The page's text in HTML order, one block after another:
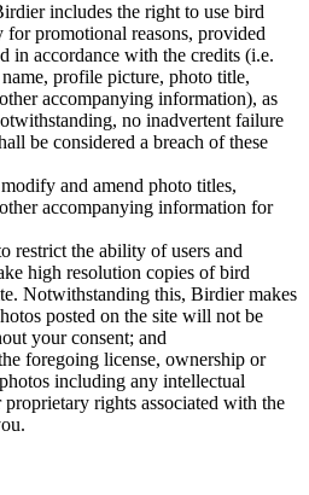
includes the right to use bird
promotional reasons, provided
in accordance with the credits (i.e.
profile picture, photo title,
accompanying information), as
no inadvertent failure
be considered a breach of these
and amend photo titles,
accompanying information for
restrict the ability of users and
high resolution copies of bird
Notwithstanding this, Birdier makes
posted on the site will not be
your consent; and
foregoing license, ownership or
including any intellectual
rights associated with the